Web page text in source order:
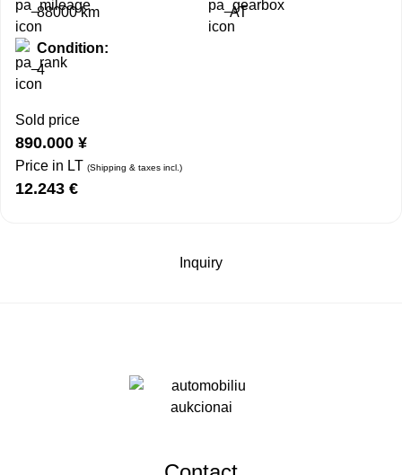
88000 km
AT
Condition:
4
Sold price
890.000 ¥
Price in LT (Shipping & taxes incl.)
12.243 €
Inquiry